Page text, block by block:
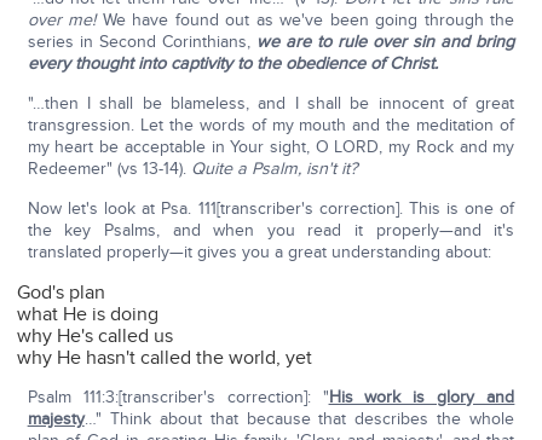
over me!We have found out as we've been going through the
series in Second Corinthians, we are to rule over sin and bring
every thought into captivity to the obedience of Christ.
"…then I shall be blameless, and I shall be innocent of great
transgression. Let the words of my mouth and the meditation of
my heart be acceptable in Your sight, O LORD, my Rock and my
Redeemer" (vs 13-14). Quite a Psalm, isn't it?
Now let's look at Psa. 111[transcriber's correction]. This is one of
the key Psalms, and when you read it properly—and it's
translated properly—it gives you a great understanding about:
God's plan
what He is doing
why He's called us
why He hasn't called the world, yet
Psalm 111:3:[transcriber's correction]: "His work is glory and
majesty…" Think about that because that describes the whole